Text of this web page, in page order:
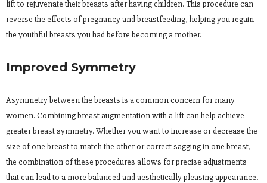
lift to rejuvenate their breasts after having children. This procedure can
reverse the effects of pregnancy and breastfeeding, helping you regain
the youthful breasts you had before becoming a mother.
Improved Symmetry
Asymmetry between the breasts is a common concern for many
women. Combining breast augmentation with a lift can help achieve
greater breast symmetry. Whether you want to increase or decrease the
size of one breast to match the other or correct sagging in one breast,
the combination of these procedures allows for precise adjustments
that can lead to a more balanced and aesthetically pleasing appearance.